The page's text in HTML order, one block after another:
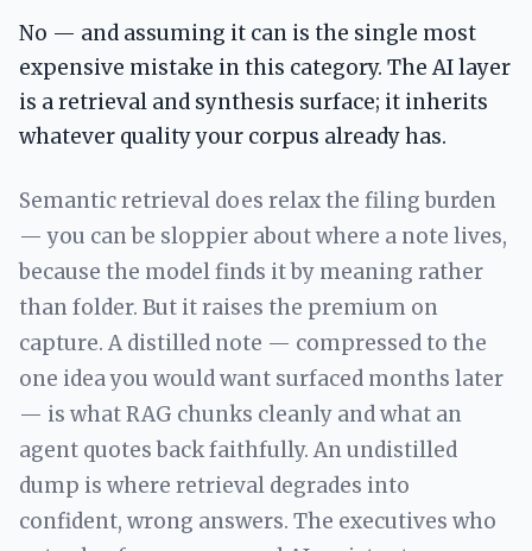
No — and assuming it can is the single most
expensive mistake in this category. The AI layer
is a retrieval and synthesis surface; it inherits
whatever quality your corpus already has.
Semantic retrieval does relax the filing burden
— you can be sloppier about where a note lives,
because the model finds it by meaning rather
than folder. But it raises the premium on
capture. A distilled note — compressed to the
one idea you would want surfaced months later
— is what RAG chunks cleanly and what an
agent quotes back faithfully. An undistilled
dump is where retrieval degrades into
confident, wrong answers. The executives who